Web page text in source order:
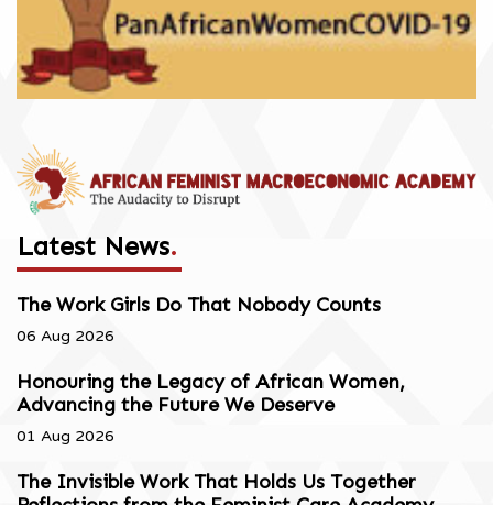
Latest News.
The Work Girls Do That Nobody Counts
06 Aug 2026
Honouring the Legacy of African Women,
Advancing the Future We Deserve
01 Aug 2026
The Invisible Work That Holds Us Together